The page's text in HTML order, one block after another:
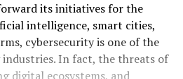
its initiatives for the
intelligence, smart cities,
cybersecurity is one of the
In fact, the threats of
digital ecosystems, and